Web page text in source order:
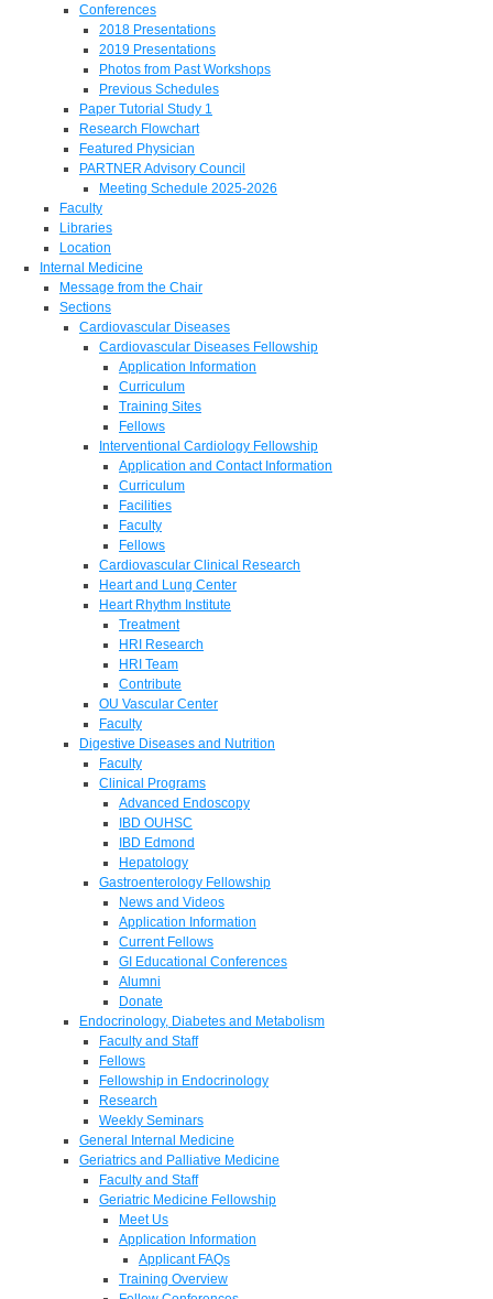
Conferences
2018 Presentations
2019 Presentations
Photos from Past Workshops
Previous Schedules
Paper Tutorial Study 1
Research Flowchart
Featured Physician
PARTNER Advisory Council
Meeting Schedule 2025-2026
Faculty
Libraries
Location
Internal Medicine
Message from the Chair
Sections
Cardiovascular Diseases
Cardiovascular Diseases Fellowship
Application Information
Curriculum
Training Sites
Fellows
Interventional Cardiology Fellowship
Application and Contact Information
Curriculum
Facilities
Faculty
Fellows
Cardiovascular Clinical Research
Heart and Lung Center
Heart Rhythm Institute
Treatment
HRI Research
HRI Team
Contribute
OU Vascular Center
Faculty
Digestive Diseases and Nutrition
Faculty
Clinical Programs
Advanced Endoscopy
IBD OUHSC
IBD Edmond
Hepatology
Gastroenterology Fellowship
News and Videos
Application Information
Current Fellows
GI Educational Conferences
Alumni
Donate
Endocrinology, Diabetes and Metabolism
Faculty and Staff
Fellows
Fellowship in Endocrinology
Research
Weekly Seminars
General Internal Medicine
Geriatrics and Palliative Medicine
Faculty and Staff
Geriatric Medicine Fellowship
Meet Us
Application Information
Applicant FAQs
Training Overview